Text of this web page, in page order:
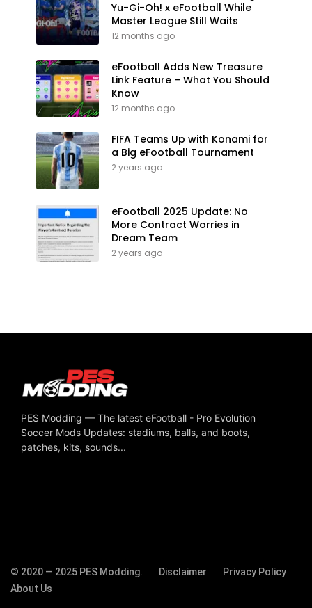
Yu-Gi-Oh! x eFootball While
Master League Still Waits
12 months ago
eFootball Adds New Treasure
Link Feature – What You Should
Know
12 months ago
FIFA Teams Up with Konami for
a Big eFootball Tournament
2 years ago
eFootball 2025 Update: No
More Contract Worries in
Dream Team
2 years ago
PES Modding — The latest eFootball - Pro Evolution
Soccer Mods Updates: stadiums, balls, and boots,
patches, kits, sounds...
© 2020 — 2025 PES Modding. Disclaimer
Privacy Policy
About Us